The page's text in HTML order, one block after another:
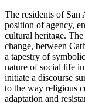
The residents of San
position of agency,
cultural heritage.
change, between
a tapestry of
nature of social life
initiate a discourse
to the way religious
adaptation and